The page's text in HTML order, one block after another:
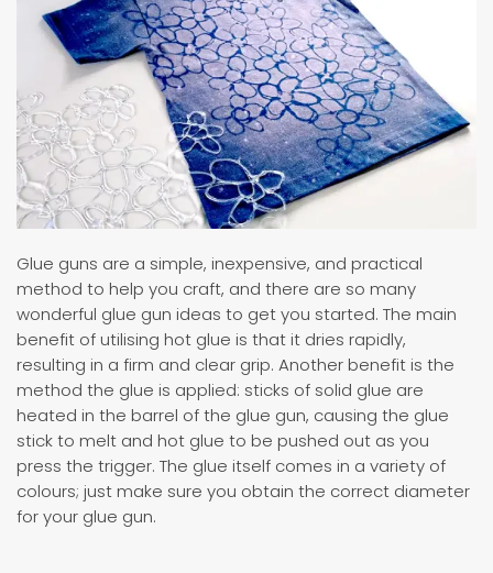
Glue guns are a simple, inexpensive, and practical
method to help you craft, and there are so many
wonderful glue gun ideas to get you started. The main
benefit of utilising hot glue is that it dries rapidly,
resulting in a firm and clear grip. Another benefit is the
method the glue is applied: sticks of solid glue are
heated in the barrel of the glue gun, causing the glue
stick to melt and hot glue to be pushed out as you
press the trigger. The glue itself comes in a variety of
colours; just make sure you obtain the correct diameter
for your glue gun.